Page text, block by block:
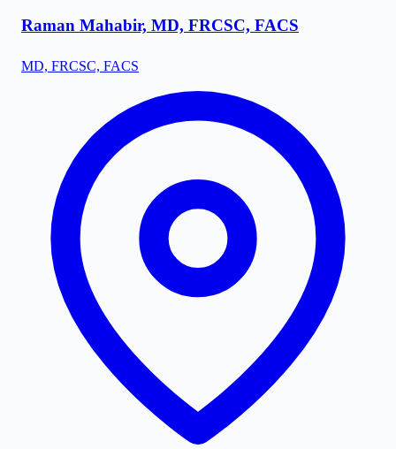
Raman Mahabir, MD, FRCSC, FACS
MD, FRCSC, FACS